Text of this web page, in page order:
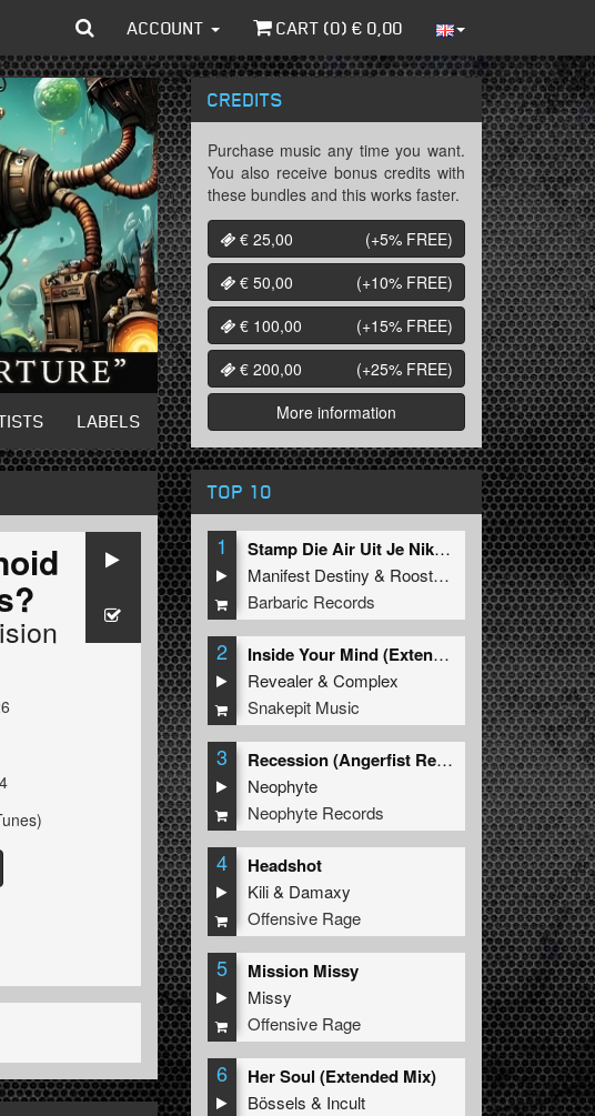
ACCOUNT CART (0) € 0,00
LABELS
CREDITS
Purchase music any time you want.
You also receive bonus credits with
these bundles and this works faster.
€ 25,00
(+5% FREE)
€ 50,00
(+10% FREE)
€ 100,00
(+15% FREE)
€ 200,00
(+25% FREE)
More information
TOP 10
1
Stamp Die Air Uit Je Nikeys (Extended Mix)
Manifest Destiny & Roosterz
Barbaric Records
2
Inside Your Mind (Extended Mix)
Revealer&Complex
Snakepit Music
3
Recession (Angerfist Remix Extended)
Neophyte
Neophyte Records
4 Headshot
Kili& Damaxy
Offensive Rage
5 Mission Missy
Missy
Offensive Rage
6 Her Soul (Extended Mix)
Bössels & Incult